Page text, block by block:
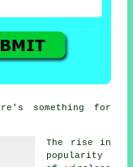
something for
The rise in
popularity